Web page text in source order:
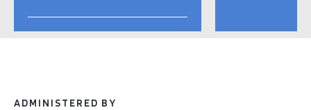
ADMINISTERED BY